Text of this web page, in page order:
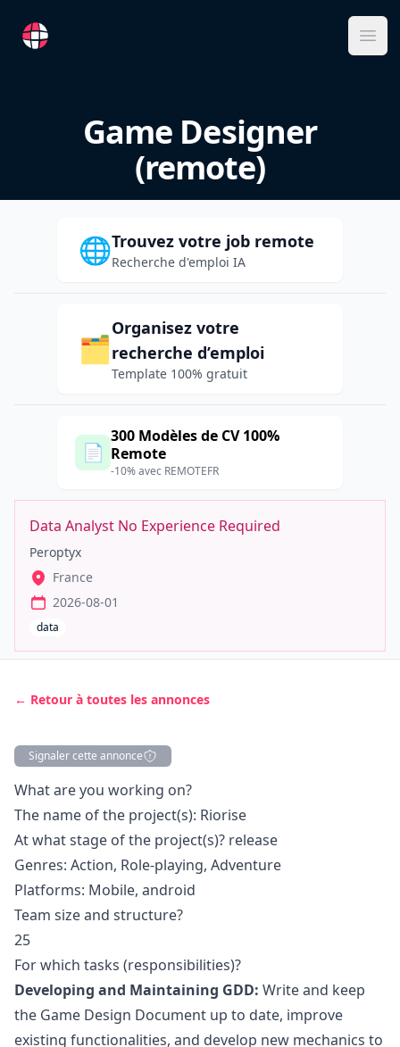
RemoteFR
Game Designer
(remote)
🌐Trouvez votre job remote
Recherche d'emploi IA
🗂️
Organisez votre
recherche d’emploi
Template 100% gratuit
📄
300 Modèles de CV 100%
Remote
-10% avec REMOTEFR
Data Analyst No Experience Required
Peroptyx
France
2026-08-01
data
← Retour à toutes les annonces
Signaler cette annonce
Description
What are you working on?
The name of the project(s): Riorise
At what stage of the project(s)? release
Genres: Action, Role-playing, Adventure
Platforms: Mobile, android
Team size and structure?
25
For which tasks (responsibilities)?
Developing and Maintaining GDD: Write and keep
the Game Design Document up to date, improve
existing functionalities, and develop new mechanics to